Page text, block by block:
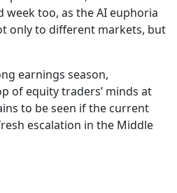
week too, as the AI euphoria
only to different markets, but
earnings season,
of equity traders’ minds at
to be seen if the current
escalation in the Middle